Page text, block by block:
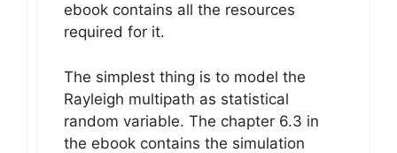
ebook contains all the resources
required for it.
The simplest thing is to model the
Rayleigh multipath as statistical
random variable. The chapter 6.3 in
the ebook contains the simulation